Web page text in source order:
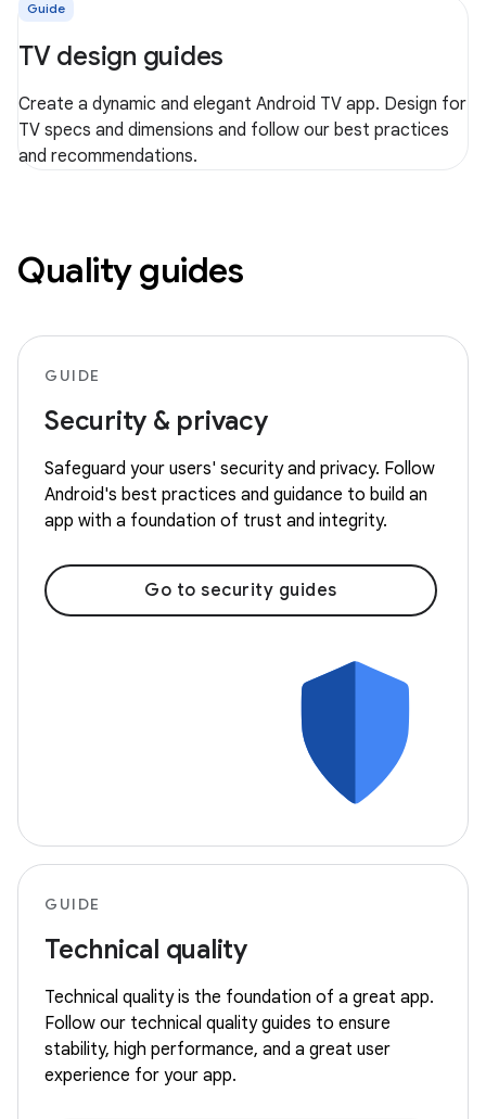
Guide
TV design guides
Create a dynamic and elegant Android TV app. Design for
TV specs and dimensions and follow our best practices
and recommendations.
Quality guides
GUIDE
Security & privacy
Safeguard your users' security and privacy. Follow
Android's best practices and guidance to build an
app with a foundation of trust and integrity.
Go to security guides
GUIDE
Technical quality
Technical quality is the foundation of a great app.
Follow our technical quality guides to ensure
stability, high performance, and a great user
experience for your app.